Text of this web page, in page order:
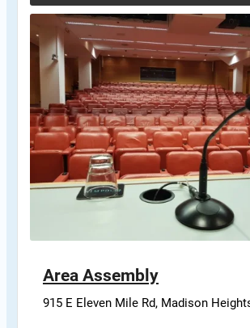
Area Assembly
915 E Eleven Mile Rd, Madison